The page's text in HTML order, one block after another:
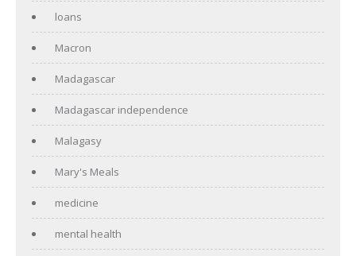
loans
Macron
Madagascar
Madagascar independence
Malagasy
Mary's Meals
medicine
mental health